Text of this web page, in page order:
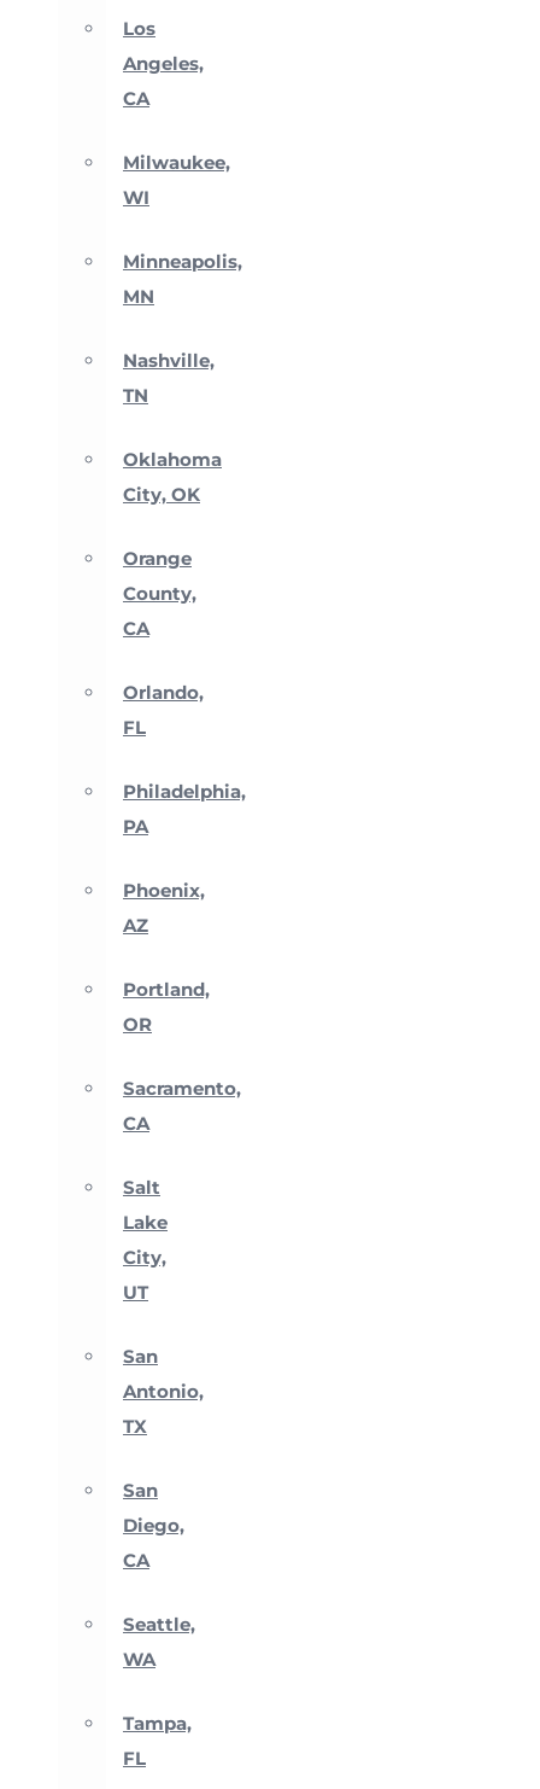
Los
Angeles,
CA
Milwaukee,
WI
Minneapolis,
MN
Nashville,
TN
Oklahoma
City, OK
Orange
County,
CA
Orlando,
FL
Philadelphia,
PA
Phoenix,
AZ
Portland,
OR
Sacramento,
CA
Salt
Lake
City,
UT
San
Antonio,
TX
San
Diego,
CA
Seattle,
WA
Tampa,
FL